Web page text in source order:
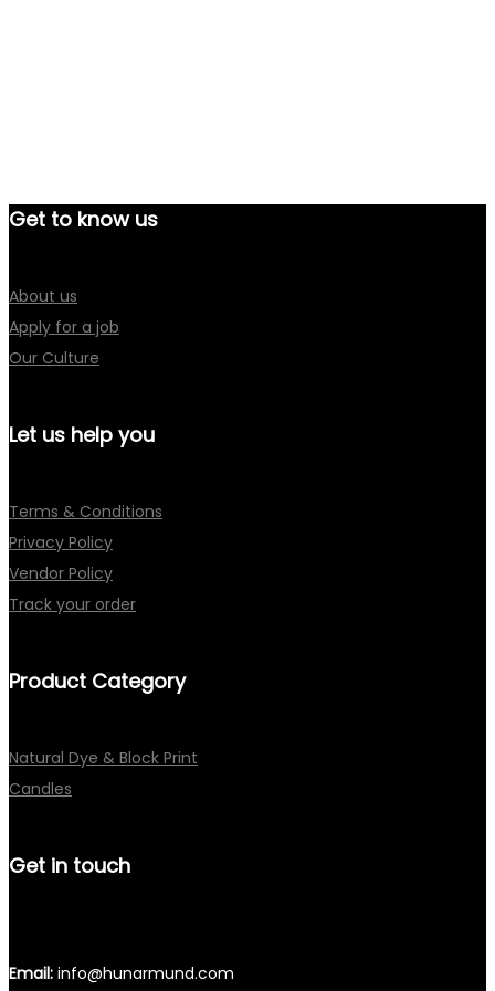
Get to know us
About us
Apply for a job
Our Culture
Let us help you
Terms & Conditions
Privacy Policy
Vendor Policy
Track your order
Product Category
Natural Dye & Block Print
Candles
Get in touch
Email: info@hunarmund.com